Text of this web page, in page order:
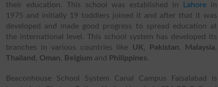
their education. This school was established in
Lahore in
1975 and initially 19 toddlers joined it and after that it was
developed and made good progress to spread education at
the international level. This school system has developed its
branches in various countries like UK, Pakistan, Malaysia,
Thailand , Oman, Belgium and Philippines.
Beaconhouse School System Canal Campus Faisalabad is